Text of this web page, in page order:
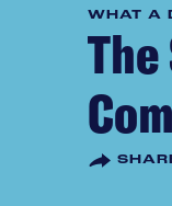
WHAT A